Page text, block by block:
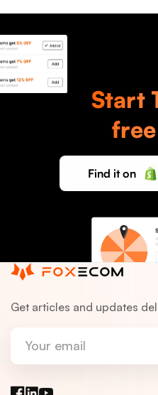
Popup
Advanced analytics
SupportStart
Find it on
Get articles and updates
Your email